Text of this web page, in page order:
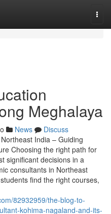
Meghalaya
News
Discuss
India – Guiding
Choosing the right path for
significant decisions in a
consultants in Northeast
find the right courses,
82932959/the-blog-to-
kohima-nagaland-and-its-